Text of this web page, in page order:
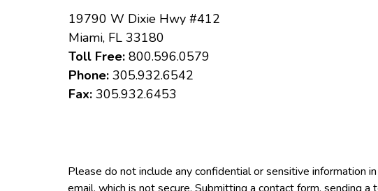
19790 W Dixie Hwy #412
Miami, FL 33180
Toll Free:800.596.0579
Phone:305.932.6542
Fax:305.932.6453
Please do not include any confidential or sensitive information
email, which is not secure. Submitting a contact form, sending